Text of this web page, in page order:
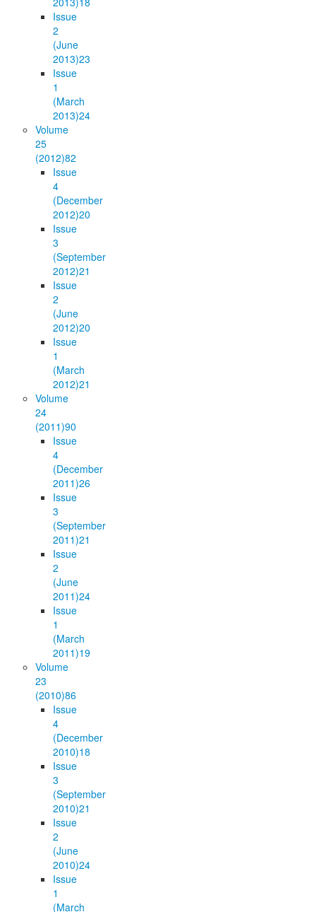
Issue
2
(June
2013)23
Issue
1
(March
2013)24
Volume
25
(2012)82
Issue
4
(December
2012)20
Issue
3
(September
2012)21
Issue
2
(June
2012)20
Issue
1
(March
2012)21
Volume
24
(2011)90
Issue
4
(December
2011)26
Issue
3
(September
2011)21
Issue
2
(June
2011)24
Issue
1
(March
2011)19
Volume
23
(2010)86
Issue
4
(December
2010)18
Issue
3
(September
2010)21
Issue
2
(June
2010)24
Issue
1
(March